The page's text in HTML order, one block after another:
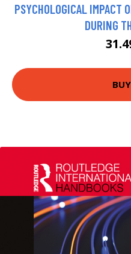
PSYCHOLOGICAL IMPACT
DURING